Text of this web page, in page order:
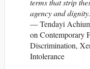
terms that strip
agency and
— Tendayi
on Contemporary
Discrimination,
Intolerance